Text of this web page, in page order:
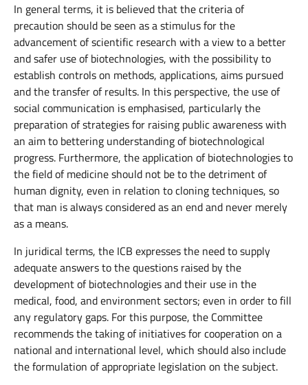
In general terms, it is believed that the criteria of
precaution should be seen as a stimulus for the
advancement of scientific research with a view to a better
and safer use of biotechnologies, with the possibility to
establish controls on methods, applications, aims pursued
and the transfer of results. In this perspective, the use of
social communication is emphasised, particularly the
preparation of strategies for raising public awareness with
an aim to bettering understanding of biotechnological
progress. Furthermore, the application of biotechnologies to
the field of medicine should not be to the detriment of
human dignity, even in relation to cloning techniques, so
that man is always considered as an end and never merely
as a means.
In juridical terms, the ICB expresses the need to supply
adequate answers to the questions raised by the
development of biotechnologies and their use in the
medical, food, and environment sectors; even in order to fill
any regulatory gaps. For this purpose, the Committee
recommends the taking of initiatives for cooperation on a
national and international level, which should also include
the formulation of appropriate legislation on the subject.